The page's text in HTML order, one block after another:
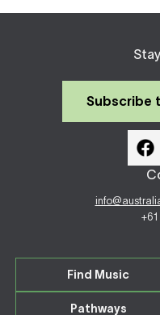
Subscribe
Find Music
Pathways